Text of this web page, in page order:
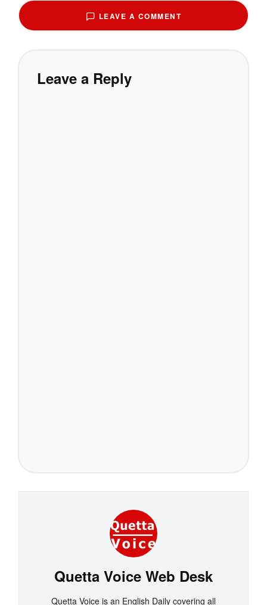
LEAVE A COMMENT
Leave a Reply
Quetta Voice Web Desk
Quetta Voice is an English Daily covering all